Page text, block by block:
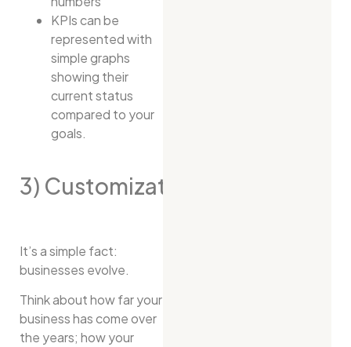
KPIs can be
represented with
simple graphs
showing their
current status
compared to your
goals.
3) Customization
It’s a simple fact:
businesses evolve.
Think about how far your
business has come over
the years; how your